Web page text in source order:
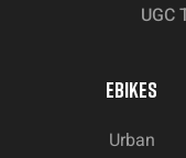
UGC
EBIKES
Urban